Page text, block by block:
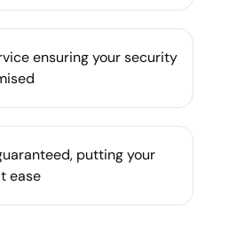
ensuring your security
putting your
ease